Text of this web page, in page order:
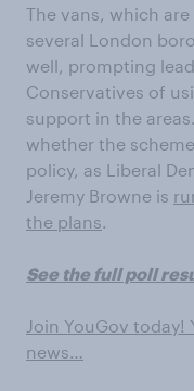
The vans, which
several London
well, prompting
Conservatives of
support in the
whether the
policy, as Liberal
Jeremy Browne is
the plans.
See the full poll
Join YouGov today!
news…